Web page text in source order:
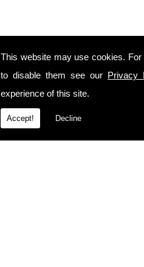
This website may use cookies.
to disable them see our Privacy
experience of this site.
Accept! Decline